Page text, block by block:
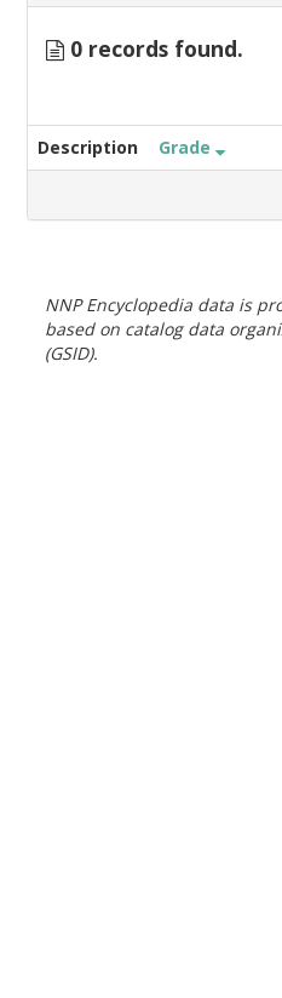
0 records found.
Description Grade
NNP Encyclopedia data is
based on catalog data
(GSID).